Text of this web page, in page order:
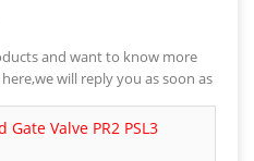
and want to know more
will reply you as soon as
Gate Valve PR2 PSL3